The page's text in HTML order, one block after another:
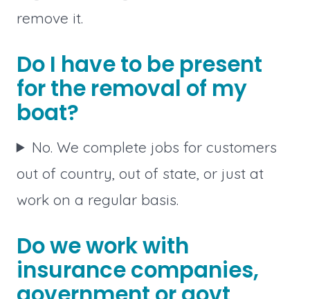
remove it.
Do I have to be present
for the removal of my
boat?
No. We complete jobs for customers
out of country, out of state, or just at
work on a regular basis.
Do we work with
insurance companies,